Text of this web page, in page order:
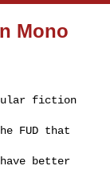
Mono
fiction
FUD that
better